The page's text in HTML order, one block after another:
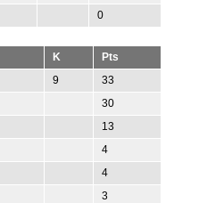
0
K
Pts
9
33
30
13
4
4
3